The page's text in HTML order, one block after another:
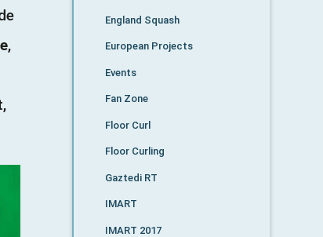
,
England Squash
European Projects
Events
Fan Zone
Floor Curl
Floor Curling
Gaztedi RT
IMART
IMART 2017